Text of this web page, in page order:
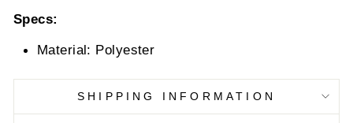
Specs:
Material: Polyester
SHIPPING INFORMATION